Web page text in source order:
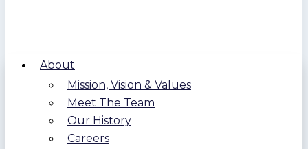
About
Mission, Vision & Values
Meet The Team
Our History
Careers